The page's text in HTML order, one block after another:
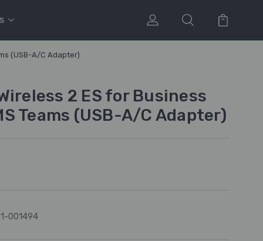
(USB-A/C Adapter)
2 ES for Business
Teams (USB-A/C Adapter)
001494